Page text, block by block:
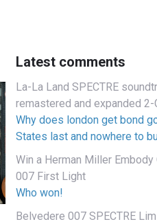
Latest comments
La-La Land SPECTRE
remastered and expanded
Why does london get bond
States last and nowhere to
Win a Herman Miller
007 First Light
Who won!
Belvedere 007 SPECTRE